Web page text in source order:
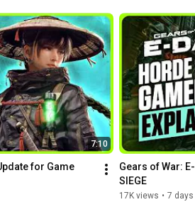
7:10
for Game
Gears of War:
SIEGE
17K views • 7